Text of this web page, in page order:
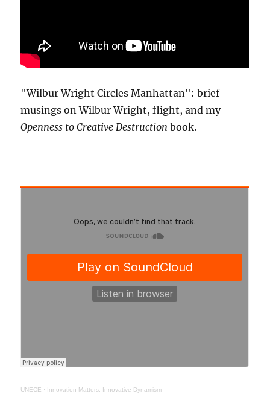
"Wilbur Wright Circles Manhattan": brief
musings on Wilbur Wright, flight, and my
Openness to Creative Destruction book.
UNECE · Innovation Matters: Innovative Dynamism